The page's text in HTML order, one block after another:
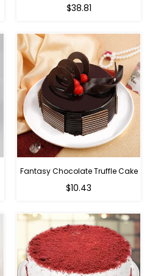
Regular
$38.81
Fantasy Chocolate Truffle Cake
$10.43